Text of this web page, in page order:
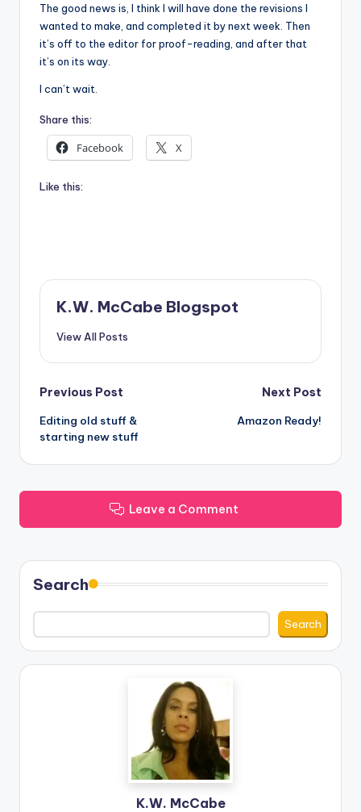
The good news is, I think I will have done the revisions I
wanted to make, and completed it by next week. Then
it’s off to the editor for proof-reading, and after that
it’s on its way.
I can’t wait.
Share this:
Facebook X
Like this:
K.W. McCabe Blogspot
View All Posts
Post
navigation
Previous Post
Editing old stuff &
starting new stuff
Next Post
Amazon Ready!
Leave a Comment
Search
Search
K.W. McCabe